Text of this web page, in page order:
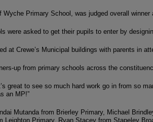
Wyche Primary School, was judged overall
were asked to get their pupils to enter by
at Crewe’s Municipal buildings with parents in
up from primary schools across the
great to see so much hard work go in from so
an MP!”
Mutanda from Brierley Primary, Michael
Leighton Primary, Ryan Stacey from Stapeley